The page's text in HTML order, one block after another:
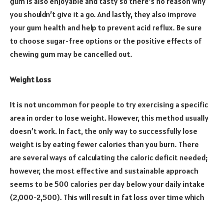
you shouldn’t give it a go. And lastly, they also improve
your gum health and help to prevent acid reflux. Be sure
to choose sugar-free options or the positive effects of
chewing gum may be cancelled out.
Weight Loss
It is not uncommon for people to try exercising a specific
area in order to lose weight. However, this method usually
doesn’t work. In fact, the only way to successfully lose
weight is by eating fewer calories than you burn. There
are several ways of calculating the caloric deficit needed;
however, the most effective and sustainable approach
seems to be 500 calories per day below your daily intake
(2,000-2,500). This will result in fat loss over time which